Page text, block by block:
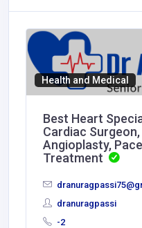
Health and Medical
Best Heart
Cardiac
Angioplasty,
Treatment
dranuragpassi
-2